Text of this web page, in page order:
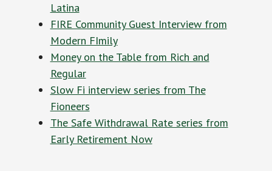
Latina
FIRE Community Guest Interview from
Modern FImily
Money on the Table from Rich and
Regular
Slow Fi interview series from The
Fioneers
The Safe Withdrawal Rate series from
Early Retirement Now